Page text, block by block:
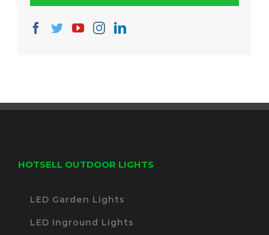
HOTSELL OUTDOOR LIGHTS
LED Garden Lights
LED Inground Lights